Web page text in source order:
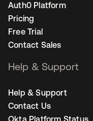
Auth0 Platform
Pricing
Free Trial
Contact Sales
Help & Support
Help & Support
Contact Us
Okta Platform Status